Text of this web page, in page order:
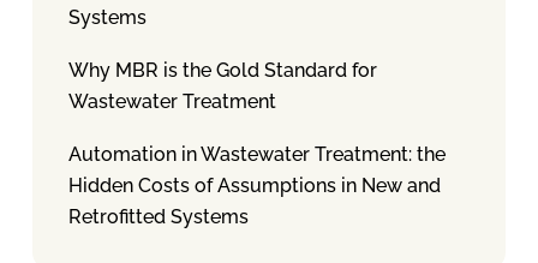
Systems
Why MBR is the Gold Standard for
Wastewater Treatment
Automation in Wastewater Treatment: the
Hidden Costs of Assumptions in New and
Retrofitted Systems